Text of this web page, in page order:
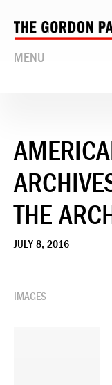
MENU
THE
JULY 8, 2016
IMAGES